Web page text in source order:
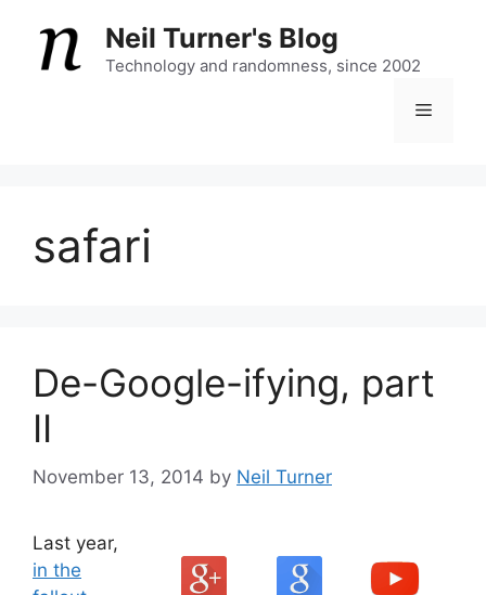
content
Neil Turner's Blog
Technology and randomness, since 2002
Menu
safari
De-Google-ifying, part
II
November 13, 2014 by Neil Turner
Last year,
in the